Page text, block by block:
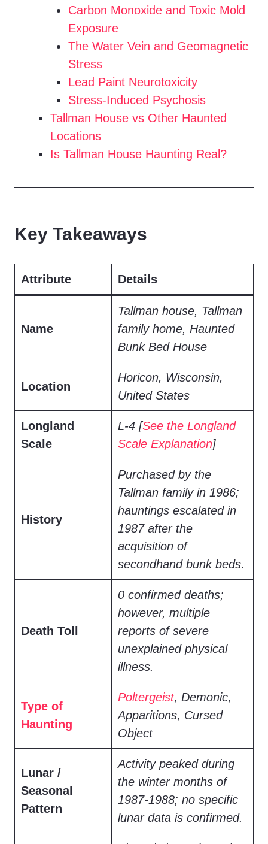
Carbon Monoxide and Toxic Mold
Exposure
The Water Vein and Geomagnetic
Stress
Lead Paint Neurotoxicity
Stress-Induced Psychosis
Tallman House vs Other Haunted
Locations
Is Tallman House Haunting Real?
Key Takeaways
Attribute Details
Name
Tallman house, Tallman
family home, Haunted
Bunk Bed House
Location
Horicon, Wisconsin,
United States
Longland
Scale
L-4 [See the Longland
Scale Explanation]
History
Purchased by the
Tallman family in 1986;
hauntings escalated in
1987 after the
acquisition of
secondhand bunk beds.
Death Toll
0 confirmed deaths;
however, multiple
reports of severe
unexplained physical
illness.
Type of
Haunting
Poltergeist, Demonic,
Apparitions, Cursed
Object
Lunar /
Seasonal
Pattern
Activity peaked during
the winter months of
1987-1988; no specific
lunar data is confirmed.